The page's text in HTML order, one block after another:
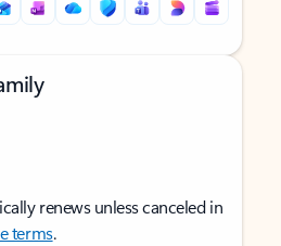
renews unless canceled in
terms.